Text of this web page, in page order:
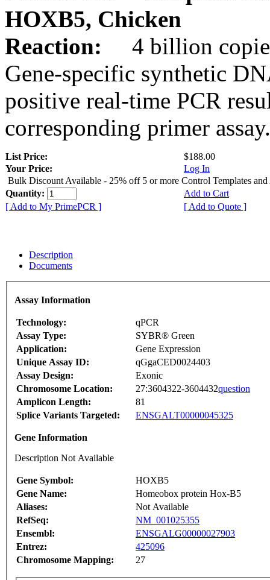
HOXB5, Chicken
Reaction:
4 billion
Gene-specific synthetic
positive real-time PCR
corresponding primer assay.
List Price:
$188.00
Your Price:
Log In
Bulk Discount Available - 25% off 5 or more Control Templates and
Quantity:
Add to Cart
[ Add to My PrimePCR ]
[ Add to Quote ]
Description
Documents
Assay Information
Technology:
qPCR
Assay Type:
SYBR® Green
Application:
Gene Expression
Unique Assay ID:
qGgaCED0024403
Assay Design:
Exonic
Chromosome Location:
27:3604322-3604432question
Amplicon Length:
81
Splice Variants Targeted:
ENSGALT00000045325
Gene Information
Description Not Available
Gene Symbol:
HOXB5
Gene Name:
Homeobox protein Hox-B5
Aliases:
Not Available
RefSeq:
NM_001025355
Ensembl:
ENSGALG00000027903
Entrez:
425096
Chromosome Mapping:
27